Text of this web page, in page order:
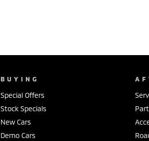
BUYING
Special Offers
Stock Specials
New Cars
Demo Cars